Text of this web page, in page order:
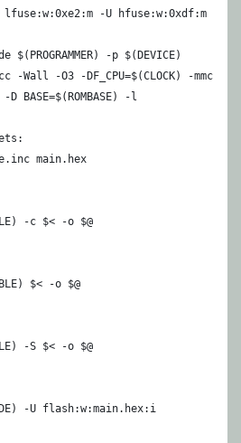
-U hfuse:w:0xdf:m -U
$(PROGRAMMER) -p $(DEVICE)
-Wall -O3 -DF_CPU=$(CLOCK) -
-D BASE=$(ROMBASE) -l
main.hex
-c $< -o $@
$< -o $@
-S $< -o $@
-U flash:w:main.hex:i